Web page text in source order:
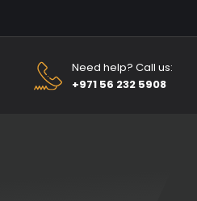
Need help? Call us:
+971 56 232 5908